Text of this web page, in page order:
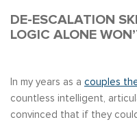
DE-ESCALATION
LOGIC ALONE
In my years as a couples
countless intelligent,
convinced that if they